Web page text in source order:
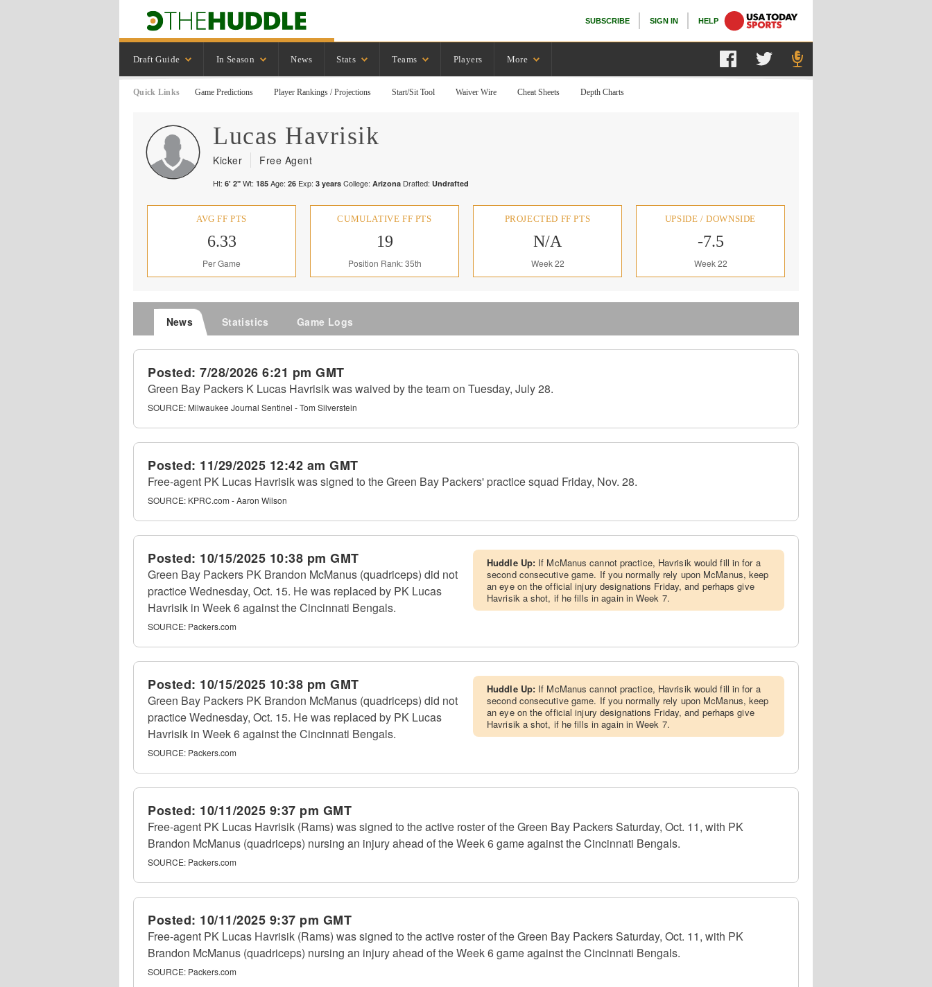
SUBSCRIBE SIGN IN HELP
Draft Guide In Season News Stats Teams Players More
Quick Links Game Predictions Player Rankings / Projections Start/Sit Tool Waiver Wire Cheat Sheets Depth Charts
Lucas Havrisik
Kicker Free Agent
Ht: 6' 2" Wt: 185 Age: 26 Exp: 3 years College: Arizona Drafted: Undrafted
AVG FF PTS
6.33
Per Game
CUMULATIVE FF PTS
19
Position Rank: 35th
PROJECTED FF PTS
N/A
Week 22
UPSIDE / DOWNSIDE
-7.5
Week 22
News Statistics Game Logs
Posted: 7/28/2026 6:21 pm GMT
Green Bay Packers K Lucas Havrisik was waived by the team on Tuesday, July 28.
SOURCE: Milwaukee Journal Sentinel - Tom Silverstein
Posted: 11/29/2025 12:42 am GMT
Free-agent PK Lucas Havrisik was signed to the Green Bay Packers' practice squad Friday, Nov. 28.
SOURCE: KPRC.com - Aaron Wilson
Posted: 10/15/2025 10:38 pm GMT
Green Bay Packers PK Brandon McManus (quadriceps) did not
practice Wednesday, Oct. 15. He was replaced by PK Lucas
Havrisik in Week 6 against the Cincinnati Bengals.
SOURCE: Packers.com
Huddle Up: If McManus cannot practice, Havrisik would fill in for a
second consecutive game. If you normally rely upon McManus, keep
an eye on the official injury designations Friday, and perhaps give
Havrisik a shot, if he fills in again in Week 7.
Posted: 10/15/2025 10:38 pm GMT
Green Bay Packers PK Brandon McManus (quadriceps) did not
practice Wednesday, Oct. 15. He was replaced by PK Lucas
Havrisik in Week 6 against the Cincinnati Bengals.
SOURCE: Packers.com
Huddle Up: If McManus cannot practice, Havrisik would fill in for a
second consecutive game. If you normally rely upon McManus, keep
an eye on the official injury designations Friday, and perhaps give
Havrisik a shot, if he fills in again in Week 7.
Posted: 10/11/2025 9:37 pm GMT
Free-agent PK Lucas Havrisik (Rams) was signed to the active roster of the Green Bay Packers Saturday, Oct. 11, with PK
Brandon McManus (quadriceps) nursing an injury ahead of the Week 6 game against the Cincinnati Bengals.
SOURCE: Packers.com
Posted: 10/11/2025 9:37 pm GMT
Free-agent PK Lucas Havrisik (Rams) was signed to the active roster of the Green Bay Packers Saturday, Oct. 11, with PK
Brandon McManus (quadriceps) nursing an injury ahead of the Week 6 game against the Cincinnati Bengals.
SOURCE: Packers.com